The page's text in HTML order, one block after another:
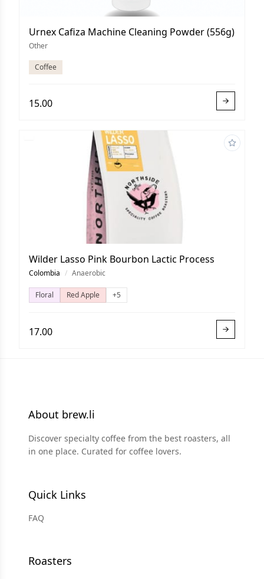
Urnex Cafiza Machine Cleaning Powder (556g)
Other
Coffee
15.00
Wilder Lasso Pink Bourbon Lactic Process
Colombia / Anaerobic
Floral Red Apple +5
17.00
About brew.li
Discover specialty coffee from the best roasters, all
in one place. Curated for coffee lovers.
Quick Links
FAQ
Roasters